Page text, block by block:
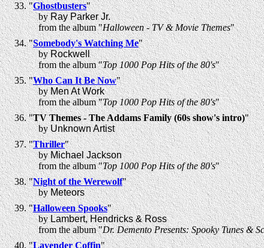
"Ghostbusters"
byRay Parker Jr.
from the album "Halloween - TV & Movie Themes"
"Somebody's Watching Me"
byRockwell
from the album "Top 1000 Pop Hits of the 80's"
"Who Can It Be Now"
byMen At Work
from the album "Top 1000 Pop Hits of the 80's"
"TV Themes - The Addams Family (60s show's intro)"
byUnknown Artist
"Thriller"
byMichael Jackson
from the album "Top 1000 Pop Hits of the 80's"
"Night of the Werewolf"
byMeteors
"Halloween Spooks"
byLambert, Hendricks & Ross
from the album "Dr. Demento Presents: Spooky Tunes &
"Lavender Coffin"